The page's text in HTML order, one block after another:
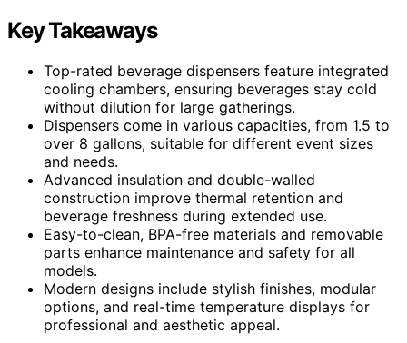
Key Takeaways
Top-rated beverage dispensers feature integrated
cooling chambers, ensuring beverages stay cold
without dilution for large gatherings.
Dispensers come in various capacities, from 1.5 to
over 8 gallons, suitable for different event sizes
and needs.
Advanced insulation and double-walled
construction improve thermal retention and
beverage freshness during extended use.
Easy-to-clean, BPA-free materials and removable
parts enhance maintenance and safety for all
models.
Modern designs include stylish finishes, modular
options, and real-time temperature displays for
professional and aesthetic appeal.